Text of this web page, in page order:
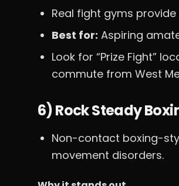
Real fight gyms
Best for: Aspiring
Look for “Prize Fight”
commute from West
6) Rock Steady
Non-contact boxing-
movement disorders.